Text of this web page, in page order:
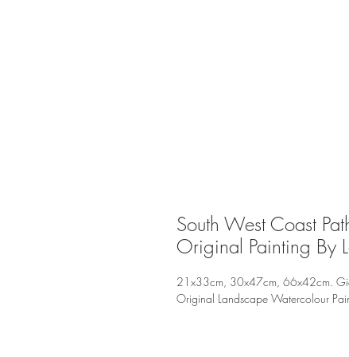
South West Coast
Original Painting By
21x33cm, 30x47cm, 66x42cm.
Original Landscape Watercolour